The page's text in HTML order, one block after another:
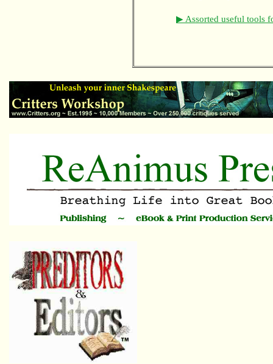
▶ Assorted useful tools